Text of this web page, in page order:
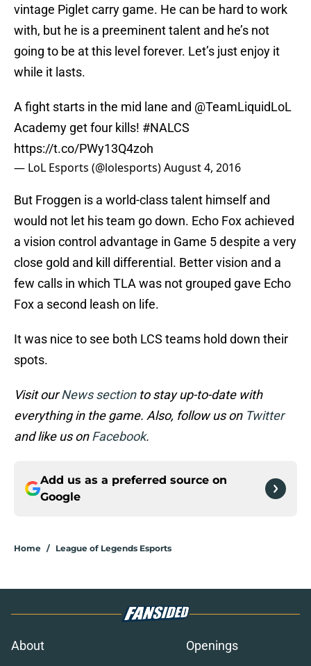
vintage Piglet carry game. He can be hard to work
with, but he is a preeminent talent and he’s not
going to be at this level forever. Let’s just enjoy it
while it lasts.
A fight starts in the mid lane and @TeamLiquidLoL
Academy get four kills! #NALCS
https://t.co/PWy13Q4zoh
— LoL Esports (@lolesports)August 4, 2016
But Froggen is a world-class talent himself and
would not let his team go down. Echo Fox achieved
a vision control advantage in Game 5 despite a very
close gold and kill differential. Better vision and a
few calls in which TLA was not grouped gave Echo
Fox a second leash on life.
It was nice to see both LCS teams hold down their
spots.
Visit ourNews sectionto stay up-to-date with
everything in the game. Also, follow us on Twitter
and like us onFacebook.
Add us as a preferred source on
Google
Home / League of Legends Esports
About
Openings